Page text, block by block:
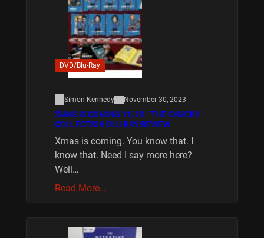
DVD/Blu-Ray
Simon Kennedy November 30, 2023
XMAS IS COMING 11/20 : THE CHUCKY
COLLECTION BLU RAY REVIEW
Xmas is coming. You know that. I
know that. Need I say more here?
Well…
Read More…